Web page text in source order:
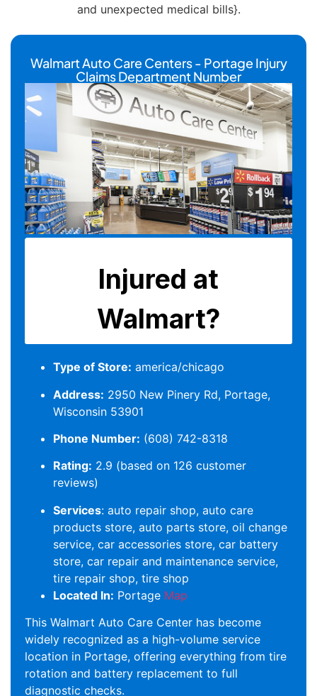
and unexpected medical bills}.
Walmart Auto Care Centers - Portage Injury
Claims Department Number
Type of Store: america/chicago
Address: 2950 New Pinery Rd, Portage,
Wisconsin 53901
Phone Number: (608) 742-8318
Rating: 2.9 (based on 126 customer
reviews)
Services: auto repair shop, auto care
products store, auto parts store, oil change
service, car accessories store, car battery
store, car repair and maintenance service,
tire repair shop, tire shop
Located In: Portage Map
This Walmart Auto Care Center has become
widely recognized as a high-volume service
location in Portage, offering everything from tire
rotation and battery replacement to full
diagnostic checks.